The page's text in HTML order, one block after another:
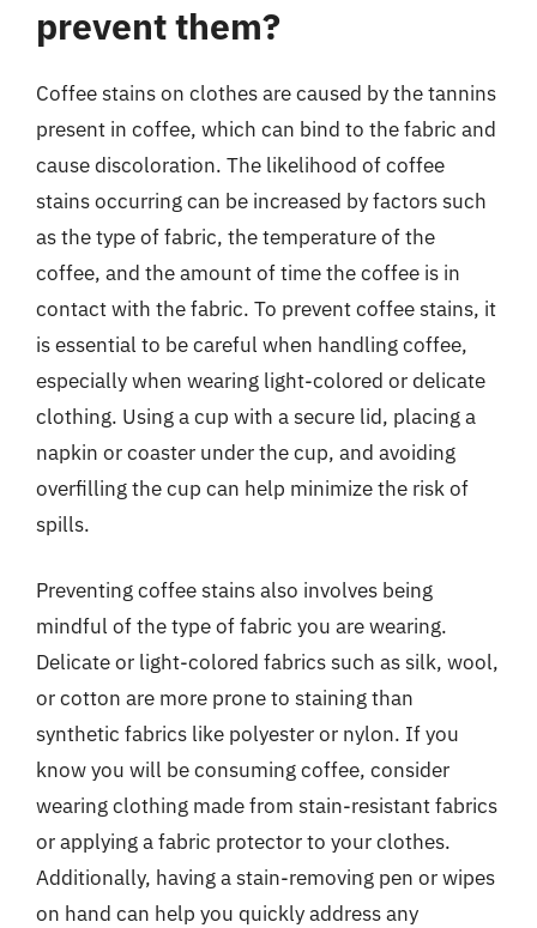
prevent them?
Coffee stains on clothes are caused by the tannins
present in coffee, which can bind to the fabric and
cause discoloration. The likelihood of coffee
stains occurring can be increased by factors such
as the type of fabric, the temperature of the
coffee, and the amount of time the coffee is in
contact with the fabric. To prevent coffee stains, it
is essential to be careful when handling coffee,
especially when wearing light-colored or delicate
clothing. Using a cup with a secure lid, placing a
napkin or coaster under the cup, and avoiding
overfilling the cup can help minimize the risk of
spills.
Preventing coffee stains also involves being
mindful of the type of fabric you are wearing.
Delicate or light-colored fabrics such as silk, wool,
or cotton are more prone to staining than
synthetic fabrics like polyester or nylon. If you
know you will be consuming coffee, consider
wearing clothing made from stain-resistant fabrics
or applying a fabric protector to your clothes.
Additionally, having a stain-removing pen or wipes
on hand can help you quickly address any